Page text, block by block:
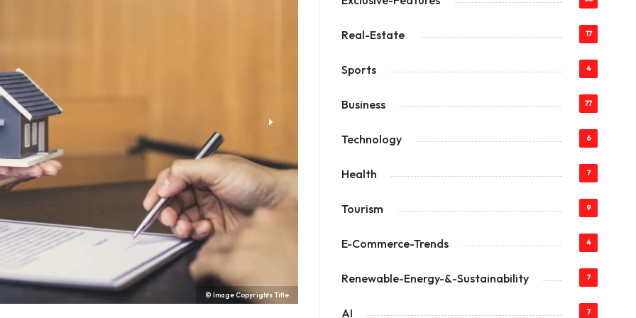
© Image Copyrights Title
Real-Estate 17
Sports 4
Business 77
Technology 6
Health 7
Tourism 9
E-Commerce-Trends 4
Renewable-Energy-&-Sustainability 7
AI 7